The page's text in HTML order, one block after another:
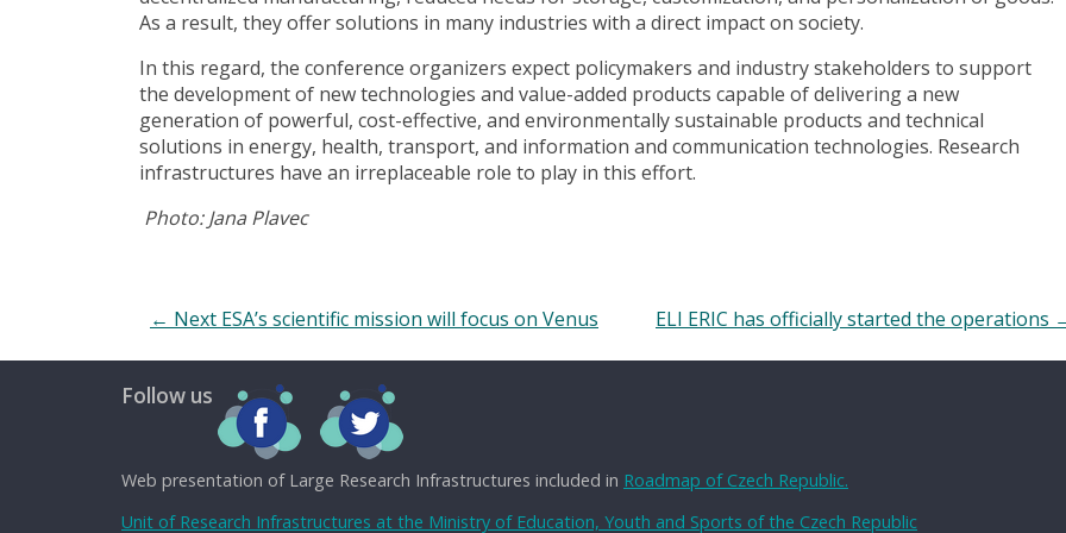
As a result, they offer solutions in many industries with a direct impact on society.
In this regard, the conference organizers expect policymakers and industry stakeholders to support
the development of new technologies and value-added products capable of delivering a new
generation of powerful, cost-effective, and environmentally sustainable products and technical
solutions in energy, health, transport, and information and communication technologies. Research
infrastructures have an irreplaceable role to play in this effort.
Photo: Jana Plavec
← Next ESA’s scientific mission will focus on Venus ELI ERIC has officially started the operations
Follow us
Web presentation of Large Research Infrastructures included in Roadmap of Czech Republic.
Unit of Research Infrastructures at the Ministry of Education, Youth and Sports of the Czech Republic